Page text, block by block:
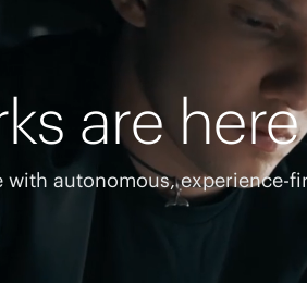
are here
autonomous, experience-